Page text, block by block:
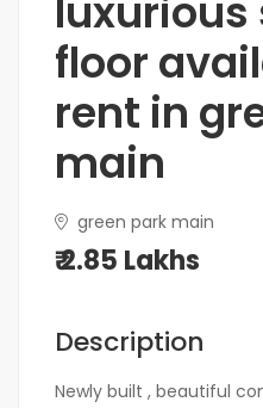
luxurious
floor
rent in
main
green park main
₹ 2.85 Lakhs
Description
Newly built , beautiful